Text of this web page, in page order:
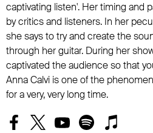
captivating listen'. Her timing and
by critics and listeners. In her
she says to try and create the
through her guitar. During her
captivated the audience so that
Anna Calvi is one of the
for a very, very long time.